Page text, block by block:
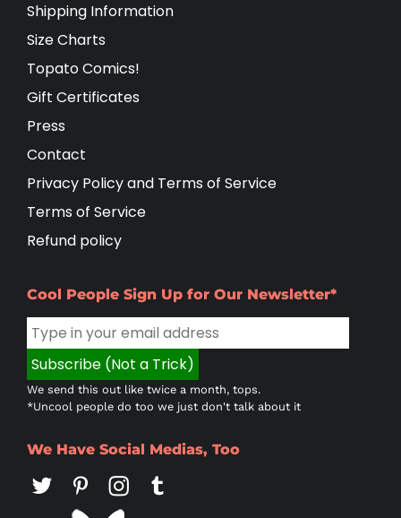
Shipping Information
Size Charts
Topato Comics!
Gift Certificates
Press
Contact
Privacy Policy and Terms of Service
Terms of Service
Refund policy
Cool People Sign Up for Our Newsletter*
We send this out like twice a month, tops.
*Uncool people do too we just don't talk about it
We Have Social Medias, Too